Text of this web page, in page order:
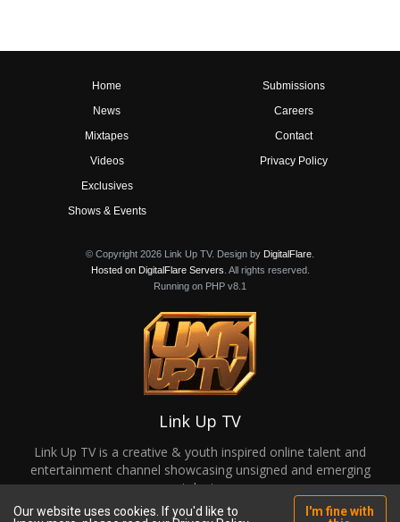
Home
News
Mixtapes
Videos
Exclusives
Shows & Events
Submissions
Careers
Contact
Privacy Policy
© Copyright 2026 Link Up TV. Design by DigitalFlare
Hosted on DigitalFlare Servers . All rights reserved.
Running on PHP v8.1
Link Up TV
Link Up TV is a creative & youth inspired online talent and
entertainment channel showcasing unsigned and emerging
talent.
Our website uses cookies. If you'd like to
I'm fine with